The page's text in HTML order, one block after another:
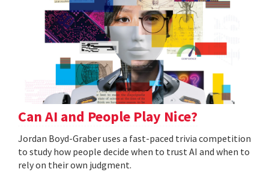
Can AI and People Play Nice?
Jordan Boyd-Graber uses a fast-paced trivia competition
to study how people decide when to trust AI and when to
rely on their own judgment.